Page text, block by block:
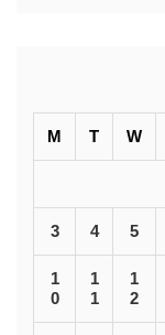
M T W
3 4 5
1
0
1
1
1
2